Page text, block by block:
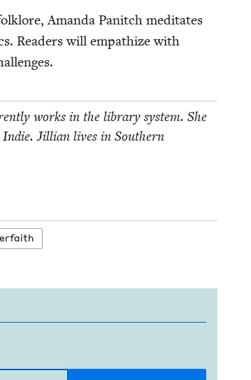
Aman­da Pan­itch med­i­tates
Read­ers will empathize with
works in the library sys­tem. She
Jil­lian lives in South­ern